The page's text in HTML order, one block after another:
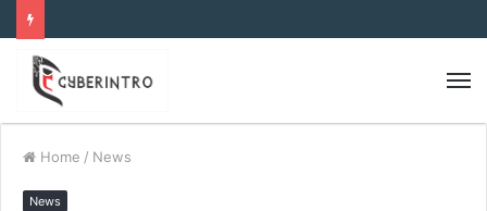
Home / News
News